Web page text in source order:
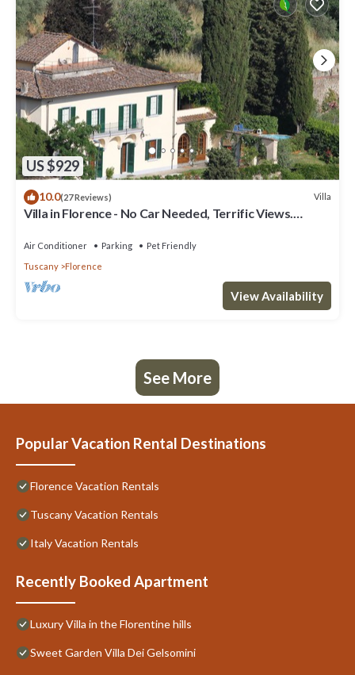
US $929
10.0(27 Reviews) Villa
Villa in Florence - No Car Needed, Terrific Views.
Air Conditioner Parking
Pet Friendly
Tuscany
Florence
View Availability
See More
Popular Vacation Rental Destinations
Florence Vacation Rentals
Tuscany Vacation Rentals
Italy Vacation Rentals
Recently Booked Apartment
Luxury Villa in the Florentine hills
Sweet Garden Villa Dei Gelsomini